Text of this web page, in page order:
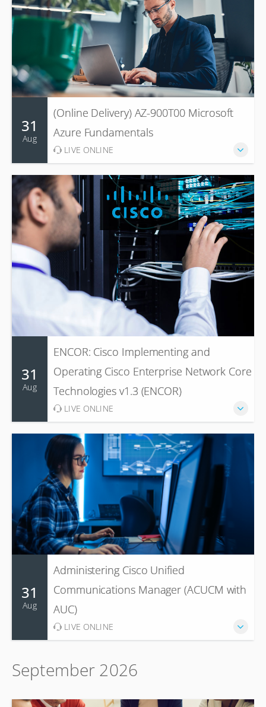
31
Aug
(Online Delivery) AZ-900T00 Microsoft
Azure Fundamentals
LIVE ONLINE
31
Aug
ENCOR: Cisco Implementing and
Operating Cisco Enterprise Network Core
Technologies v1.3 (ENCOR)
LIVE ONLINE
31
Aug
Administering Cisco Unified
Communications Manager (ACUCM with
AUC)
LIVE ONLINE
September 2026